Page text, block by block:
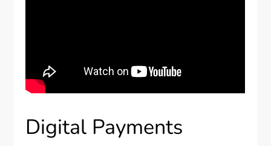
Digital Payments